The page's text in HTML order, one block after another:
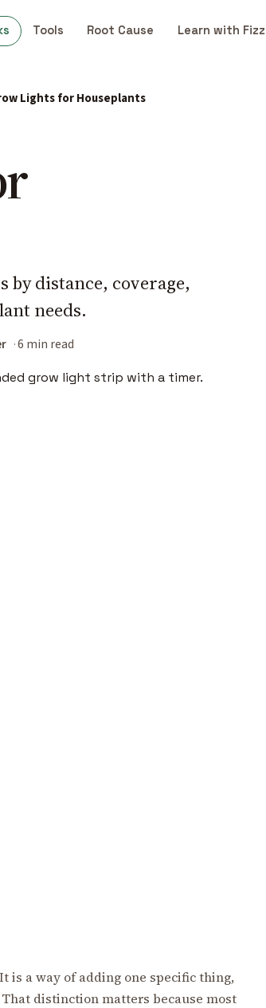
Tools Root Cause Learn with Fizz
Lights for Houseplants
by distance, coverage,
needs.
6 min read
a way of adding one specific thing,
distinction matters because most